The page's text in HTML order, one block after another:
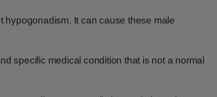
hypogonadism. It can cause these male
specific medical condition that is not a normal